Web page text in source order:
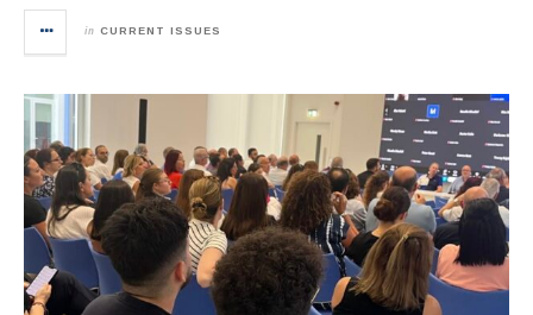
in CURRENT ISSUES